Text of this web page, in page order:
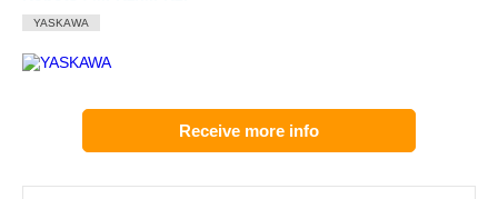
YASKAWA
Receive more info